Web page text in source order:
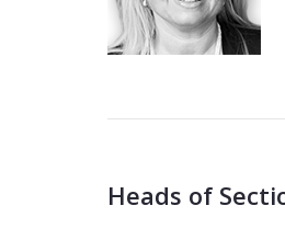
Heads of